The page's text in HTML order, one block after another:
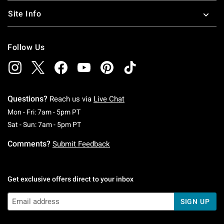
Site Info
Follow Us
Questions? Reach us via Live Chat
Mon - Fri: 7am - 5pm PTMonday To Friday: 7 AM To 5 PM Pacific Time
Sat - Sun: 7am - 5pm PTSaturday To Sunday: 7 AM To 5 PM Pacific
Comments? Submit Feedback
Get exclusive offers direct to your inbox
SIGN UP